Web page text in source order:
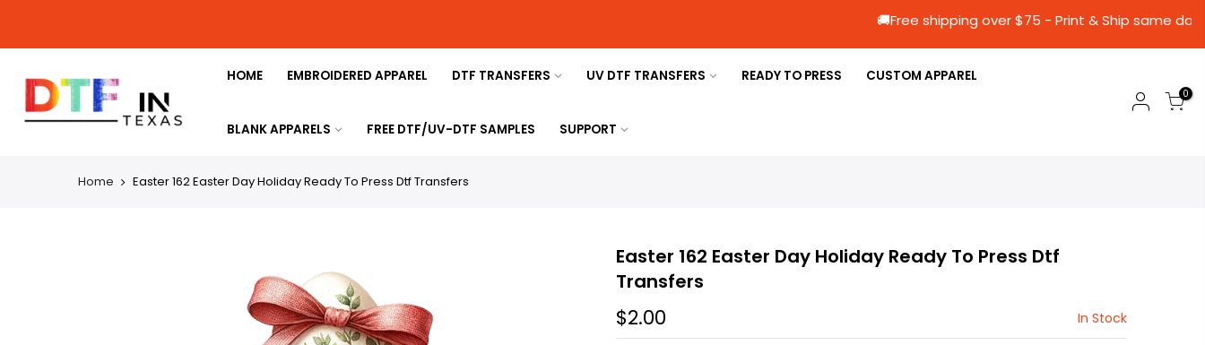
🚚Free shipping over $75 - Print & Ship
HOME EMBROIDERED APPAREL DTF TRANSFERS UV DTF TRANSFERS READY TO PRESS CUSTOM APPAREL
BLANK APPARELS FREE DTF/UV-DTF SAMPLES SUPPORT
0
Home Easter 162 Easter Day Holiday Ready To Press Dtf Transfers
Easter 162 Easter Day Holiday Ready To Press Dtf
Transfers
$2.00 In Stock